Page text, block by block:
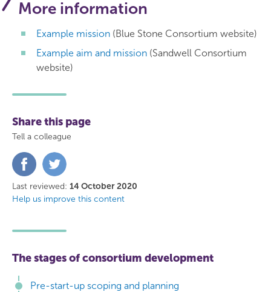
More information
Example mission (Blue Stone Consortium website)
Example aim and mission (Sandwell Consortium
website)
Share this page
Tell a colleague
Share
on
FacebookTwitter
Last reviewed: 14 October 2020
Help us improve this content
The stages of consortium development
Pre-start-up scoping and planning